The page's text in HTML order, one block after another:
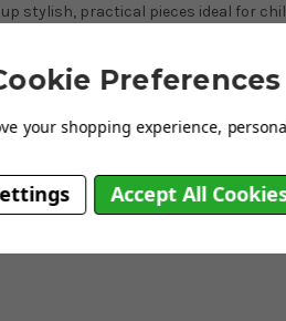
stylish, practical pieces ideal for
Preferences
your shopping experience,
Accept All